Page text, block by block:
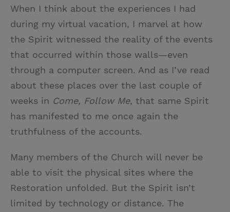
When I think about the experiences I had
during my virtual vacation, I marvel at how
the Spirit witnessed the reality of the events
that occurred within those walls—even
through a computer screen. And as I’ve read
about these places over the last couple of
weeks in Come, Follow Me, that same Spirit
has manifested to me once again the
truthfulness of the accounts.
Many members of the Church will never be
able to visit the physical sites where the
Restoration unfolded. But the Spirit isn’t
limited by technology or distance. The